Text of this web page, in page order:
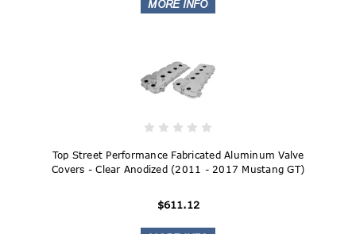
Top Street Performance Fabricated Aluminum Valve
Covers - Clear Anodized (2011 - 2017 Mustang GT)
$611.12